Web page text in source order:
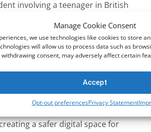
Manage Cookie Consent
we use technologies like cookies to store
will allow us to process data such as
consent, may adversely affect certain
Accept
Opt-out preferencesPrivacy Statement
involving a teenager in British
as a poignant reminder that
no boundaries. Addressing this
united efforts on an
programs, enhancing
capabilities, and fostering
use, we can collectively
a safer digital space for